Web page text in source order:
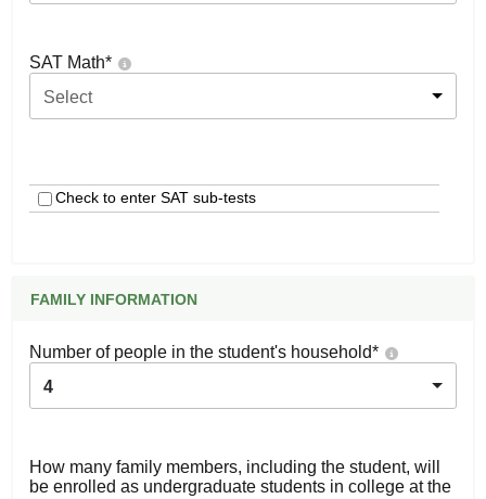
SAT Math*
Select
Check to enter SAT sub-tests
FAMILY INFORMATION
Number of people in the student's household*
4
How many family members, including the student, will
be enrolled as undergraduate students in college at the